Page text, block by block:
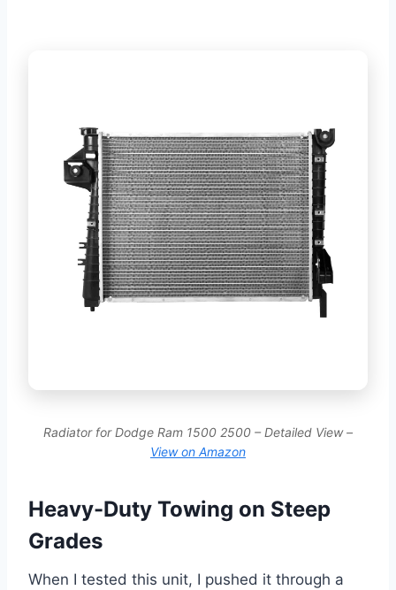
Radiator for Dodge Ram 1500 2500 – Detailed View –
View on Amazon
Heavy-Duty Towing on Steep
Grades
When I tested this unit, I pushed it through a